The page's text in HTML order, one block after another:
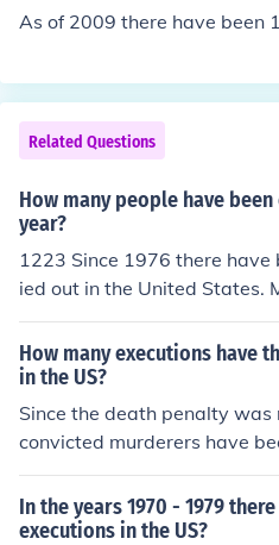
As of 2009 there have been
Related Questions
How many people have
year?
1223 Since 1976 there
ied out in the United States.
curred in the South.
How many executions have
in the US?
Since the death penalty
convicted murderers have
States. (As of September 1,
In the years 1970 - 1979
executions in the US?